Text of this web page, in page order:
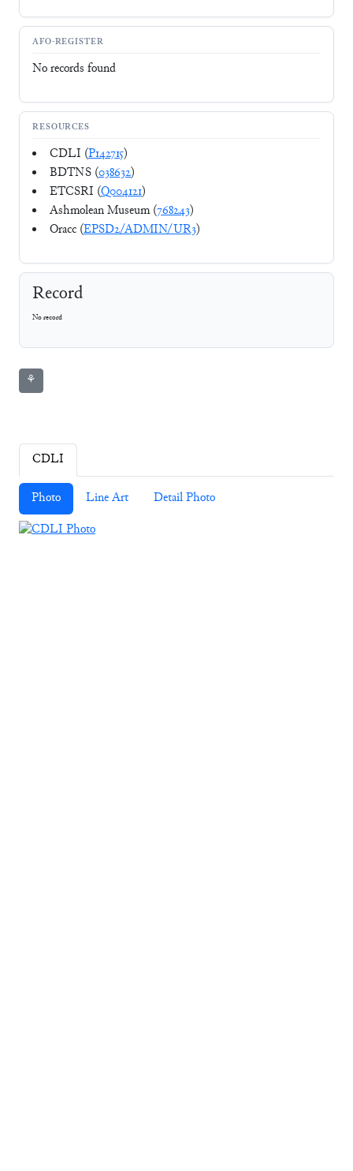
AFO-REGISTER
No records found
RESOURCES
CDLI (P142715)
BDTNS (038632)
ETCSRI (Q004121)
Ashmolean Museum (768243)
Oracc (EPSD2/ADMIN/UR3)
Record
No record
⚘
CDLI
Photo Line Art Detail Photo